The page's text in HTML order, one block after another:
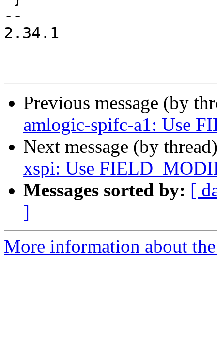
--
2.34.1
Previous message (by
amlogic-spifc-a1: Use
Next message (by
xspi: Use
Messages sorted by: [
]
More information about